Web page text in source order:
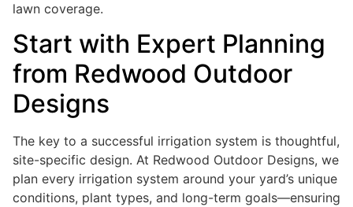
lawn coverage.
Start with Expert Planning
from Redwood Outdoor
Designs
The key to a successful irrigation system is thoughtful,
site-specific design. At Redwood Outdoor Designs, we
plan every irrigation system around your yard’s unique
conditions, plant types, and long-term goals—ensuring